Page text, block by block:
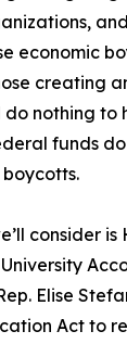
economic
creating
nothing to
funds
consider is
Elise
Act to